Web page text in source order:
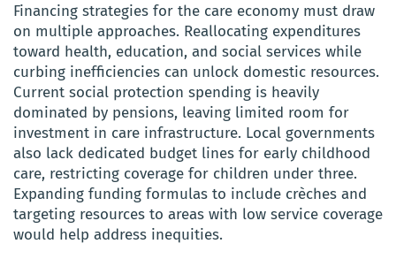
Financing strategies for the care economy must draw
on multiple approaches. Reallocating expenditures
toward health, education, and social services while
curbing inefficiencies can unlock domestic resources.
Current social protection spending is heavily
dominated by pensions, leaving limited room for
investment in care infrastructure. Local governments
also lack dedicated budget lines for early childhood
care, restricting coverage for children under three.
Expanding funding formulas to include crèches and
targeting resources to areas with low service coverage
would help address inequities.